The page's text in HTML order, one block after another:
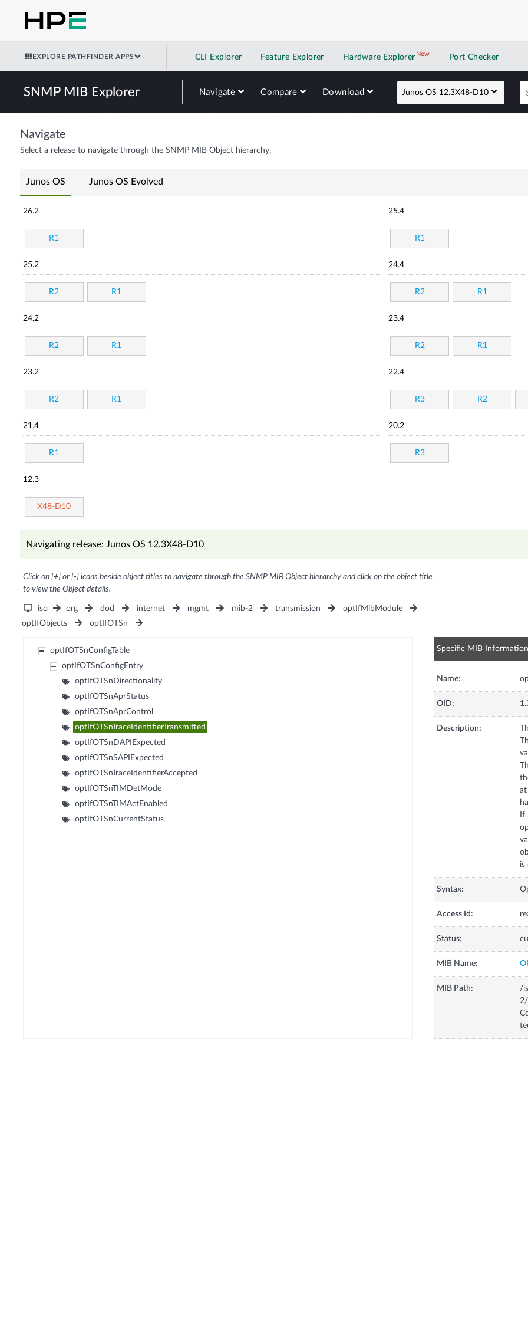
EXPLORE PATHFINDER APPS CLI Explorer Feature Explorer Hardware Explorer NewNew application
Port Checker
SNMP MIB Explorer Navigate Compare Download Junos OS 12.3X48-D10
Navigate
Select a release to navigate through the SNMP MIB Object hierarchy.
Junos OS Junos OS Evolved
26.2
R1
25.4
R1
25.2
R2 R1
24.4
R2 R1
24.2
R2 R1
23.4
R2 R1
23.2
R2 R1
22.4
R3 R2
21.4
R1
20.2
R3
12.3
X48-D10
Navigating release: Junos OS 12.3X48-D10
Click on [+] or [-] icons beside object titles to navigate through the SNMP MIB Object hierarchy and click on the object title
to view the Object details.
iso org dod internet mgmt mib-2 transmission
optIfMibModule
optIfObjects
optIfOTSn
optIfOTSnConfigTable
optIfOTSnConfigEntry
optIfOTSnDirectionality
optIfOTSnAprStatus
optIfOTSnAprControl
optIfOTSnTraceIdentifierTransmitted
optIfOTSnDAPIExpected
optIfOTSnSAPIExpected
optIfOTSnTraceIdentifierAccepted
optIfOTSnTIMDetMode
optIfOTSnTIMActEnabled
optIfOTSnCurrentStatus
Specific MIB Information
Name:
OID:
Description:
at
If
is
Syntax:
Access Id:
Status:
MIB Name:
MIB Path:
/